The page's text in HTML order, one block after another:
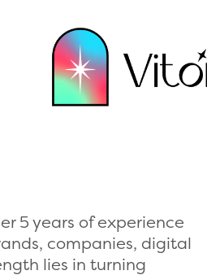
5 years of experience
companies, digital
lies in turning